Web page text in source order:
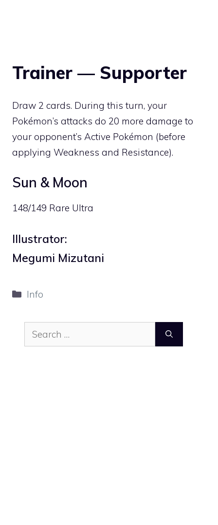
Trainer — Supporter
Draw 2 cards. During this turn, your
Pokémon’s attacks do 20 more damage to
your opponent’s Active Pokémon (before
applying Weakness and Resistance).
Sun & Moon
148/149 Rare Ultra
Illustrator:
Megumi Mizutani
Categories
Info
Search
for: